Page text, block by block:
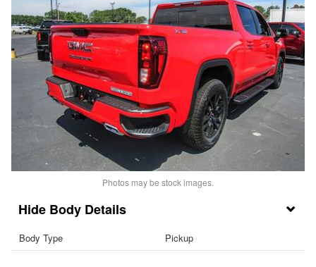
Photos may be stock images.
Body Details
Body Type Pickup